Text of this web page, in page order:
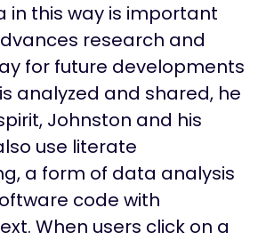
in this way is important
research and
for future developments
analyzed and shared, he
Johnston and his
use literate
a form of data analysis
code with
When users click on a